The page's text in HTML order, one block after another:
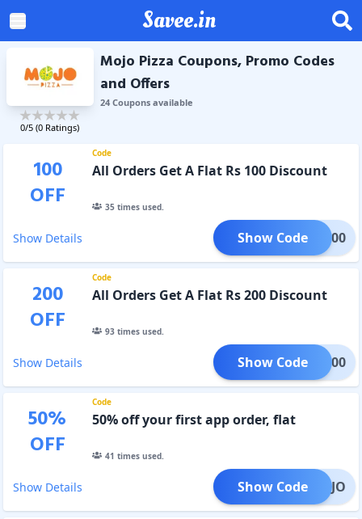
Savee.in
0/5 (0 Ratings)
Mojo Pizza Coupons, Promo Codes
and Offers
24Couponsavailable
100
OFF
Code
All Orders Get A Flat Rs 100 Discount
35times used.
Show Details 2X100
Show Code
200
OFF
Code
All Orders Get A Flat Rs 200 Discount
93times used.
Show Details 2X200
Show Code
50%
OFF
Code
50% off your first app order, flat
41 times used.
Show Details 2XMOJO
Show Code